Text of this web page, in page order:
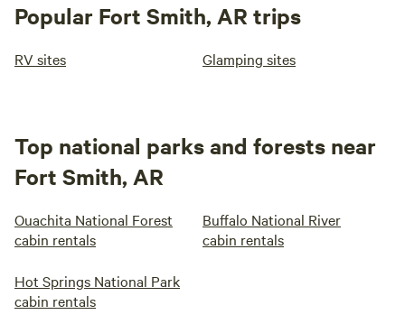
Popular Fort Smith, AR trips
RV sites Glamping sites
Top national parks and forests near
Fort Smith, AR
Ouachita National Forest
cabin rentals
Buffalo National River
cabin rentals
Hot Springs National Park
cabin rentals